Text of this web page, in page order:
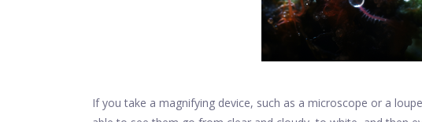
If you take a magnifying device, such as a microscope or a